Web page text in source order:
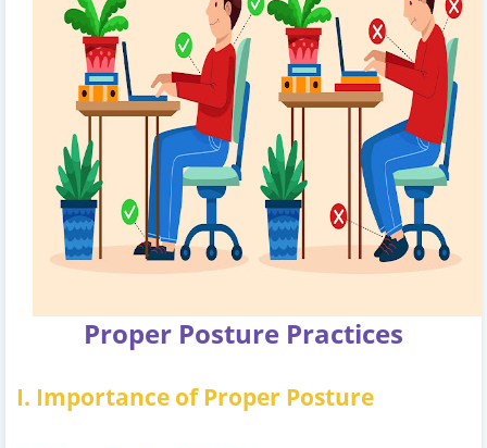
Proper Posture Practices
I. Importance of Proper Posture